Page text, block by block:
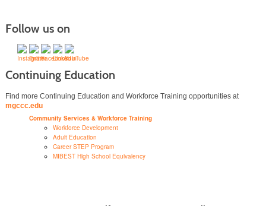
Follow us on
Continuing Education
Find more Continuing Education and Workforce Training opportunities at
mgccc.edu
Community Services & Workforce Training
Workforce Development
Adult Education
Career STEP Program
MIBEST High School Equivalency